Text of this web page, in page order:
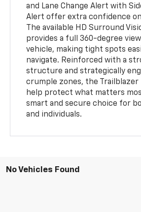
and Lane Change Alert with
Alert offer extra confidence
The available HD Surround
provides a full 360-degree
vehicle, making tight spots
navigate. Reinforced with a
structure and strategically
crumple zones, the Trailblazer
help protect what matters
smart and secure choice for
and individuals.
No Vehicles Found